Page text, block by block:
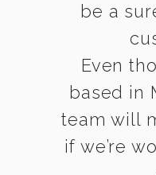
be a
Even
based in
team will
if we’re